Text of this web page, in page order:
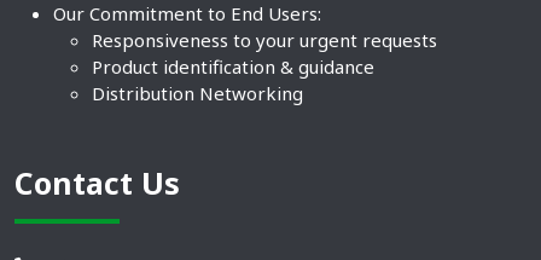
Our Commitment to End Users:
Responsiveness to your urgent requests
Product identification & guidance
Distribution Networking
Contact Us